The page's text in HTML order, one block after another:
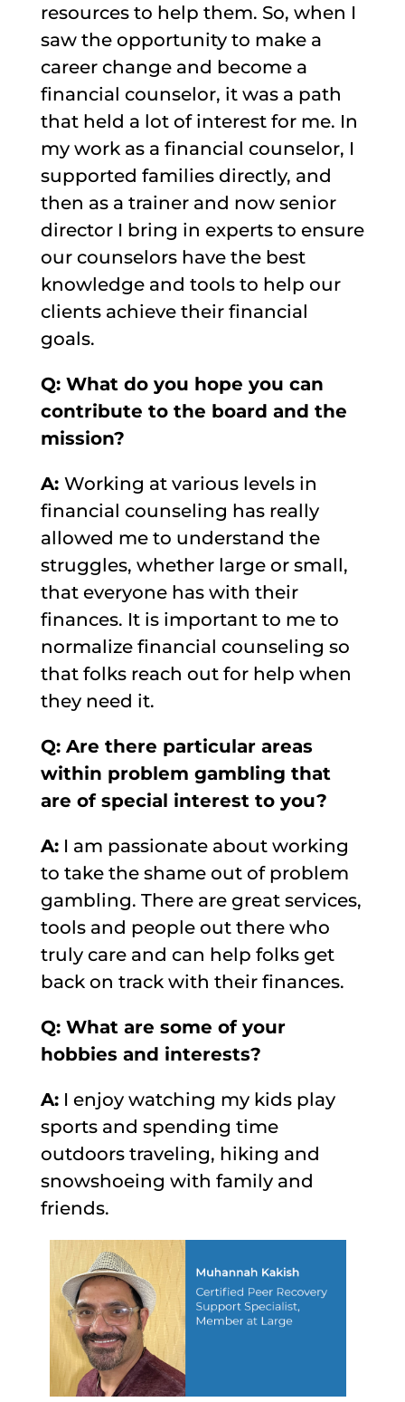
resources to help them. So, when I
saw the opportunity to make a
career change and become a
financial counselor, it was a path
that held a lot of interest for me. In
my work as a financial counselor, I
supported families directly, and
then as a trainer and now senior
director I bring in experts to ensure
our counselors have the best
knowledge and tools to help our
clients achieve their financial
goals.
Q: What do you hope you can
contribute to the board and the
mission?
A: Working at various levels in
financial counseling has really
allowed me to understand the
struggles, whether large or small,
that everyone has with their
finances. It is important to me to
normalize financial counseling so
that folks reach out for help when
they need it.
Q: Are there particular areas
within problem gambling that
are of special interest to you?
A:I am passionate about working
to take the shame out of problem
gambling. There are great services,
tools and people out there who
truly care and can help folks get
back on track with their finances.
Q: What are some of your
hobbies and interests?
A:I enjoy watching my kids play
sports and spending time
outdoors traveling, hiking and
snowshoeing with family and
friends.